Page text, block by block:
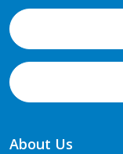
About Us